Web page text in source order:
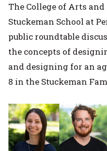
The College of Arts and
Stuckeman School at
public roundtable
the concepts of
and designing for an
8 in the Stuckeman